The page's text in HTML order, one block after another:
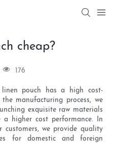
cheap?
176
pouch has a high cost-
manufacturing process, we
exquisite raw materials
higher cost performance. In
we provide quality
for domestic and foreign